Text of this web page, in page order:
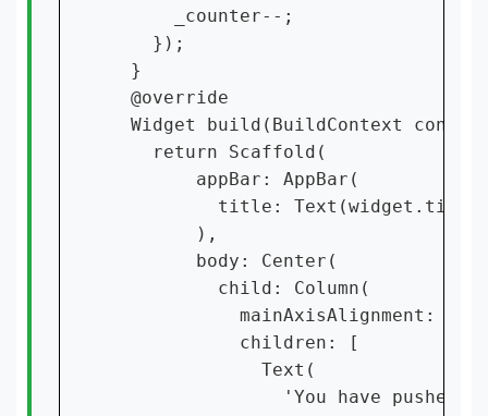
      _counter--;
    });
  }
  @override
Widget build(BuildContext
    return Scaffold(
        appBar: AppBar(
title:
        ),
        body: Center(
          child: Column(
mainAxisAlignment:
            children: [
              Text(
'You have pushed